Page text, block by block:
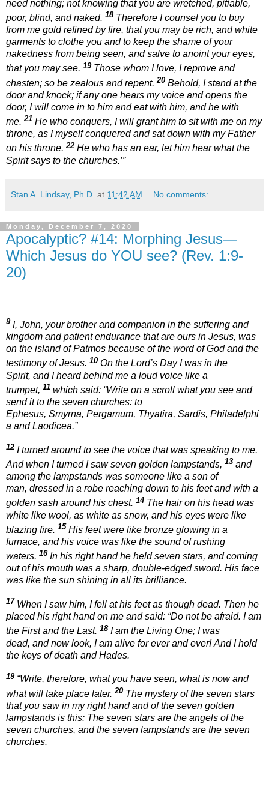
need nothing; not knowing that you are wretched, pitiable,
poor, blind, and naked. 18 Therefore I counsel you to buy
from me gold refined by fire, that you may be rich, and white
garments to clothe you and to keep the shame of your
nakedness from being seen, and salve to anoint your eyes,
that you may see. 19 Those whom I love, I reprove and
chasten; so be zealous and repent.20 Behold, I stand at the
door and knock; if any one hears my voice and opens the
door, I will come in to him and eat with him, and he with
me.21 He who conquers, I will grant him to sit with me on my
throne, as I myself conquered and sat down with my Father
on his throne.22 He who has an ear, let him hear what the
Spirit says to the churches.’”
Stan A. Lindsay, Ph.D. at 11:42 AM No comments:
Monday, December 7, 2020
Apocalyptic? #14: Morphing Jesus—
Which Jesus do YOU see? (Rev. 1:9-
20)
9 I, John, your brother and companion in the suffering and
kingdom and patient endurance that are ours in Jesus, was
on the island of Patmos because of the word of God and the
testimony of Jesus. 10 On the Lord’s Day I was in the
Spirit, and I heard behind me a loud voice like a
trumpet, 11 which said: “Write on a scroll what you see and
send it to the seven churches: to
Ephesus, Smyrna, Pergamum, Thyatira, Sardis, Philadelphi
a and Laodicea.”
12 I turned around to see the voice that was speaking to me.
And when I turned I saw seven golden lampstands, 13 and
among the lampstands was someone like a son of
man, dressed in a robe reaching down to his feet and with a
golden sash around his chest. 14 The hair on his head was
white like wool, as white as snow, and his eyes were like
blazing fire. 15 His feet were like bronze glowing in a
furnace, and his voice was like the sound of rushing
waters. 16 In his right hand he held seven stars, and coming
out of his mouth was a sharp, double-edged sword. His face
was like the sun shining in all its brilliance.
17 When I saw him, I fell at his feet as though dead. Then he
placed his right hand on me and said: “Do not be afraid. I am
the First and the Last. 18 I am the Living One; I was
dead, and now look, I am alive for ever and ever! And I hold
the keys of death and Hades.
19 “Write, therefore, what you have seen, what is now and
what will take place later. 20 The mystery of the seven stars
that you saw in my right hand and of the seven golden
lampstands is this: The seven stars are the angels of the
seven churches, and the seven lampstands are the seven
churches.